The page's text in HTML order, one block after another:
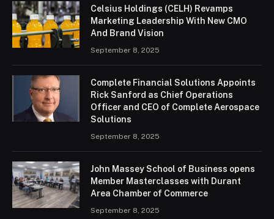
Celsius Holdings (CELH) Revamps
Marketing Leadership With New CMO
And Brand Vision
September 8, 2025
Complete Financial Solutions Appoints
Rick Sanford as Chief Operations
Officer and CEO of Complete Aerospace
Solutions
September 8, 2025
John Massey School of Business opens
Member Masterclasses with Durant
Area Chamber of Commerce
September 8, 2025